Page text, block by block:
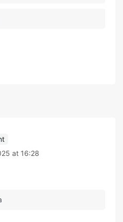
at 16:28